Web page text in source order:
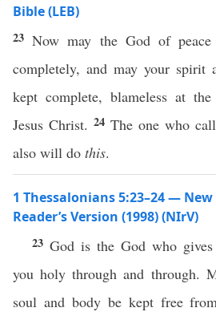
Bible (LEB)
23Now may the God of
completely, and may your spirit
kept complete, blameless at
Jesus Christ. 24 The one who
also will do this.
1 Thessalonians 5:23–24 —
Reader’s Version (1998) (NIrV)
23 God is the God who
you holy through and through.
soul and body be kept free